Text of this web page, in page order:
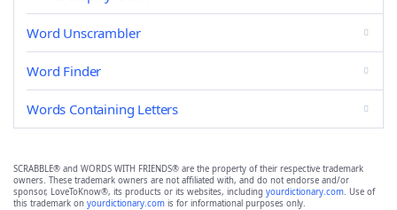
Word Unscrambler
Word Finder
Words Containing Letters
SCRABBLE® and WORDS WITH FRIENDS® are the property of their respective trademark
owners. These trademark owners are not affiliated with, and do not endorse and/or
sponsor, LoveToKnow®, its products or its websites, including yourdictionary.com. Use of
this trademark on yourdictionary.com is for informational purposes only.